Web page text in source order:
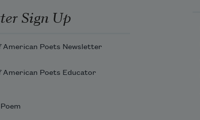
Sign Up
American Poets Newsletter
American Poets Educator